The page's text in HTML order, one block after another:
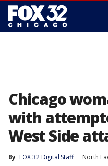
Chicago
with
West Side
By FOX 32 Digital Staff
North